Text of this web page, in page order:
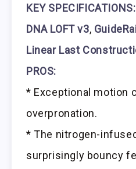
KEY SPECIFICATIONS:
DNA LOFT v3,
Linear Last
PROS:
* Exceptional motion
overpronation.
* The nitrogen-
surprisingly bouncy